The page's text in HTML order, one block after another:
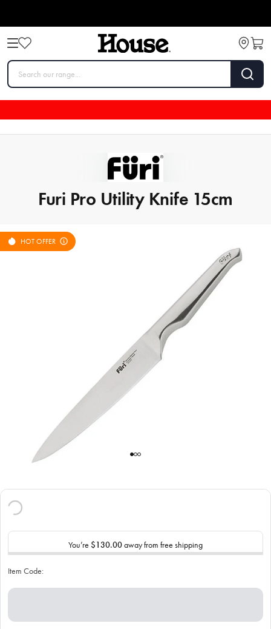
Furi Pro Utility Knife 15cm
HOT OFFER
You’re $130.00away from free shipping
Item Code: